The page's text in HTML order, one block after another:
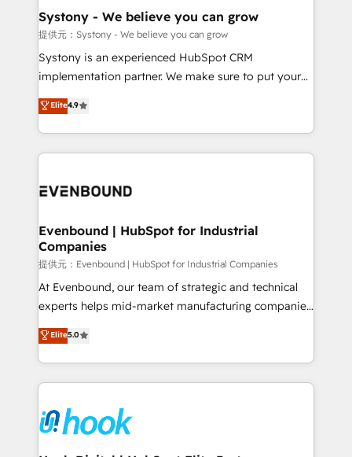
Agent Creation 🔄 Custom Integrations & Data
Migration Why 1406 We become part of your team.
Your team learns while we build. We fix what others
broke. Built for mid-market reality—practical
constraints. By the Numbers 🏆 Top 1% of all
HubSpot partners 🔄 Top 5% globally in client
and sales ops at mid-market companies ready to
Systony - We believe you can grow
提供元：Systony - We believe you can grow
Systony is an experienced HubSpot CRM
implementation partner. We make sure to put your
organization's needs and goals first and think along
with your organization. We are only satisfied once
you are too. Why Systony? - 20+ years of
experience with CRM, Marketing, Sales & Service
Own back-end developers - Complex data
View, SuperOffice) - Custom integrations (e.g. MS
Business Central, Navision, AX, SAP, Exact, AFAS) We
focus on growing B2B companies in the SME sector
such as manufacturing, SaaS, business services and
wholesaler companies. As an experienced HubSpot
That's why we have developed a step-by-step
implementation process that focuses on user
strive for optimal customer processes and
experiences. Systony – We believe you can grow!
Elite4.9
Evenbound | HubSpot for Industrial
Companies
提供元：Evenbound | HubSpot for Industrial Companies
At Evenbound, our team of strategic and technical
experts helps mid-market manufacturing companies
achieve real growth. We specialize in delivering
tailored solutions that drive results by leveraging
HubSpot’s platform and data to fuel success.
Technical Solutions: - HubSpot Technical Consulting -
Onboarding - Data Migration & Integrations -
Technical Audit & Optimization Strategic Solutions: -
Elite5.0